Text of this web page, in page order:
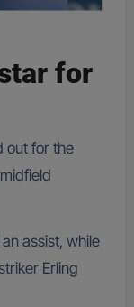
for
out for the
assist, while
Erling